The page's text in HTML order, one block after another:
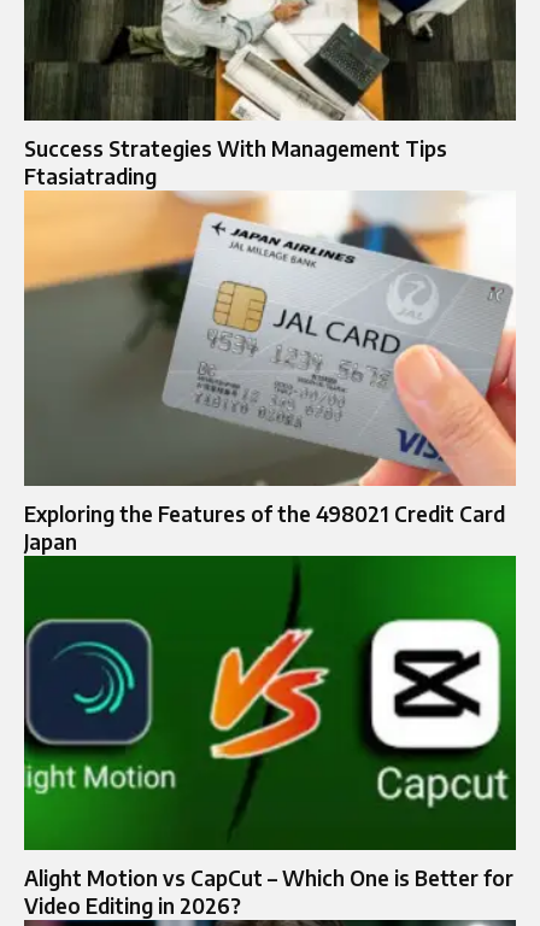
Success Strategies With Management Tips
Ftasiatrading
Exploring the Features of the 498021 Credit Card
Japan
Alight Motion vs CapCut – Which One is Better for
Video Editing in 2026?